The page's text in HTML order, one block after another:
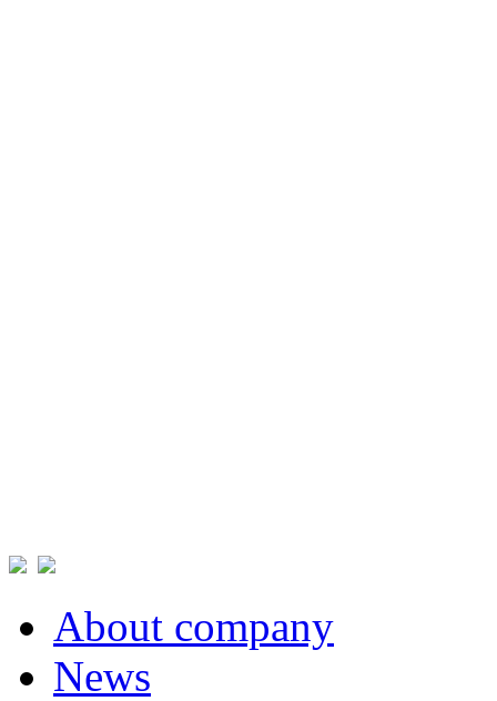
About company
News